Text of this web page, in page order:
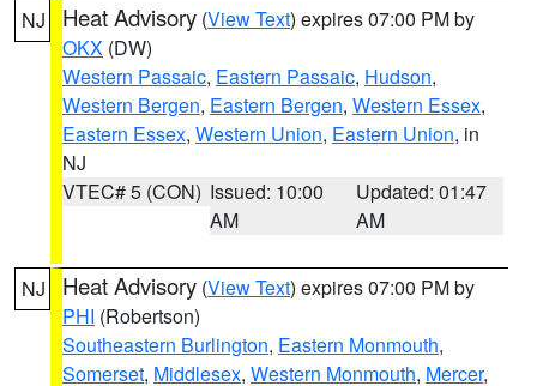
NJ Heat Advisory (View Text) expires 07:00 PM by
OKX (DW)
Western Passaic, Eastern Passaic, Hudson,
Western Bergen, Eastern Bergen, Western Essex,
Eastern Essex, Western Union, Eastern Union, in
NJ
VTEC# 5 (CON) Issued: 10:00
AM
Updated: 01:47
AM
NJ Heat Advisory (View Text) expires 07:00 PM by
PHI (Robertson)
Southeastern Burlington, Eastern Monmouth,
Somerset, Middlesex, Western Monmouth, Mercer,